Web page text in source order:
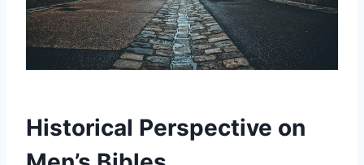
Historical Perspective on